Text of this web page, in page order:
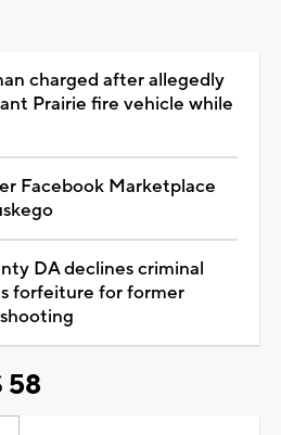
charged after allegedly
Prairie fire vehicle while
Facebook Marketplace
DA declines criminal
forfeiture for former
58